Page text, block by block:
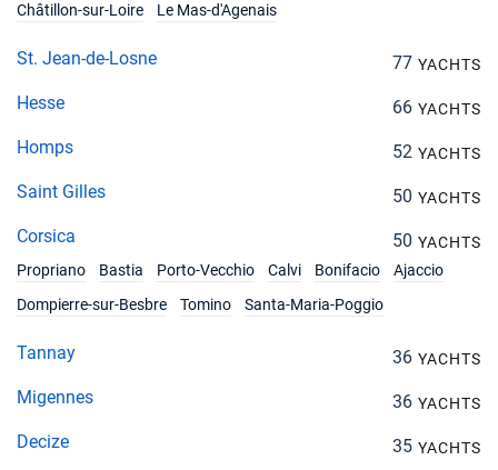
Châtillon-sur-Loire
Le Mas-d'Agenais
St. Jean-de-Losne 77 YACHTS
Hesse 66 YACHTS
Homps 52 YACHTS
Saint Gilles 50 YACHTS
Corsica 50 YACHTS
Propriano
Bastia Porto-Vecchio Calvi Bonifacio
Ajaccio
Dompierre-sur-Besbre
Tomino Santa-Maria-Poggio
Tannay 36 YACHTS
Migennes 36 YACHTS
Decize 35 YACHTS